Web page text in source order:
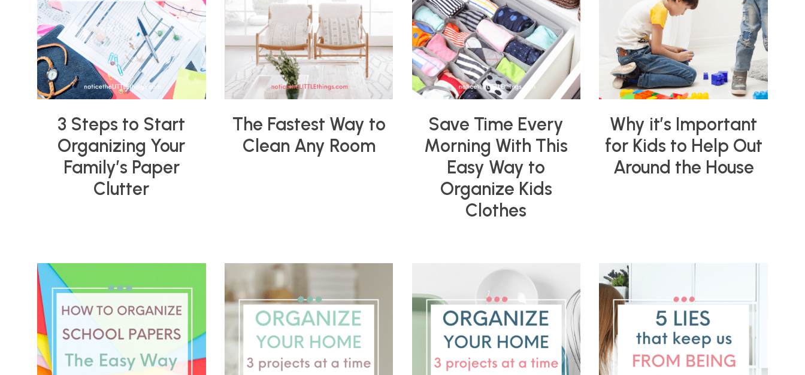
3 Steps to Start
Organizing Your
Family’s Paper
Clutter
The Fastest Way to
Clean Any Room
Save Time Every
Morning With This
Easy Way to
Organize Kids
Clothes
Why it’s Important
for Kids to Help Out
Around the House